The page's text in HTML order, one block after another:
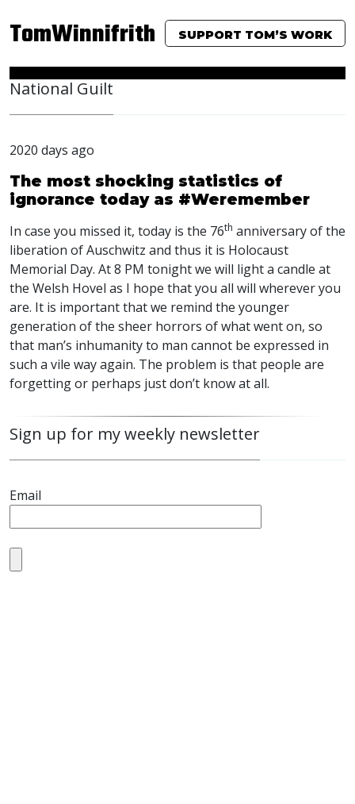
TomWinnifrith SUPPORT TOM’S WORK
National Guilt
2020 days ago
The most shocking statistics of
ignorance today as #Weremember
In case you missed it, today is the 76th anniversary of the
liberation of Auschwitz and thus it is Holocaust
Memorial Day. At 8 PM tonight we will light a candle at
the Welsh Hovel as I hope that you all will wherever you
are. It is important that we remind the younger
generation of the sheer horrors of what went on, so
that man’s inhumanity to man cannot be expressed in
such a vile way again. The problem is that people are
forgetting or perhaps just don’t know at all.
Sign up for my weekly newsletter
Email